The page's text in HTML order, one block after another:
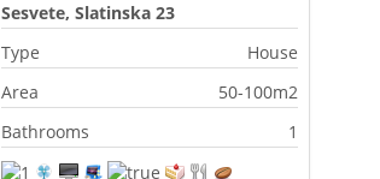
Sesvete, Slatinska 23
Type
House
Area
50-100m2
Bathrooms
1